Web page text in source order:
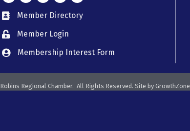
member directory
Member Directory
member login
Member Login
member login
Membership Interest Form
Robins Regional Chamber. All Rights Reserved. Site by GrowthZone